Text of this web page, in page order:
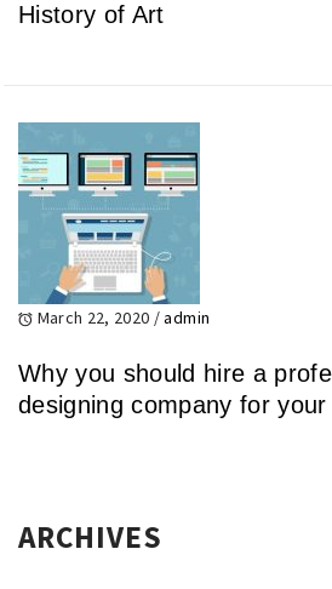
History of Art
March 22, 2020 /admin
Why you should hire a
designing company for
ARCHIVES